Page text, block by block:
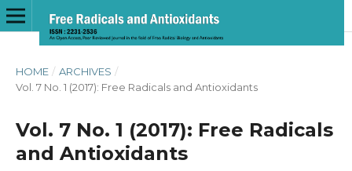
HOME / ARCHIVES /
Vol. 7 No. 1 (2017): Free Radicals and Antioxidants
Vol. 7 No. 1 (2017): Free Radicals
and Antioxidants